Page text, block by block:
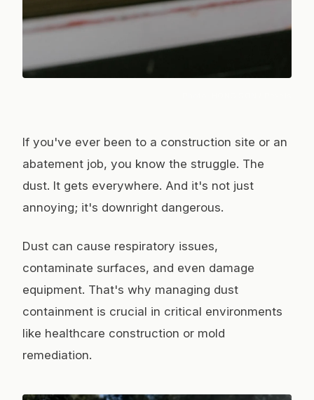
If you've ever been to a construction site or an
abatement job, you know the struggle. The
dust. It gets everywhere. And it's not just
annoying; it's downright dangerous.
Dust can cause respiratory issues,
contaminate surfaces, and even damage
equipment. That's why managing dust
containment is crucial in critical environments
like healthcare construction or mold
remediation.